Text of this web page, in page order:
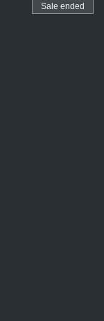
Sale ended